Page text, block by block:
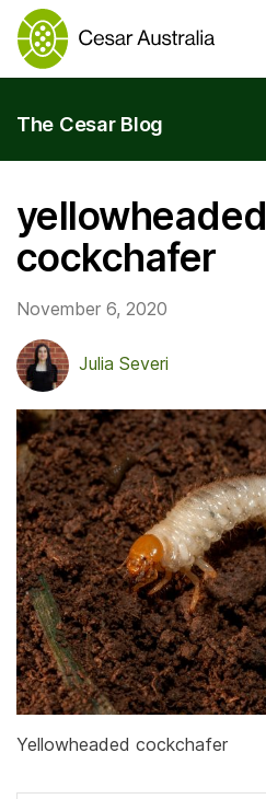
The Cesar Blog
yellowheaded
cockchafer
November 6, 2020
Julia Severi
Yellowheaded cockchafer